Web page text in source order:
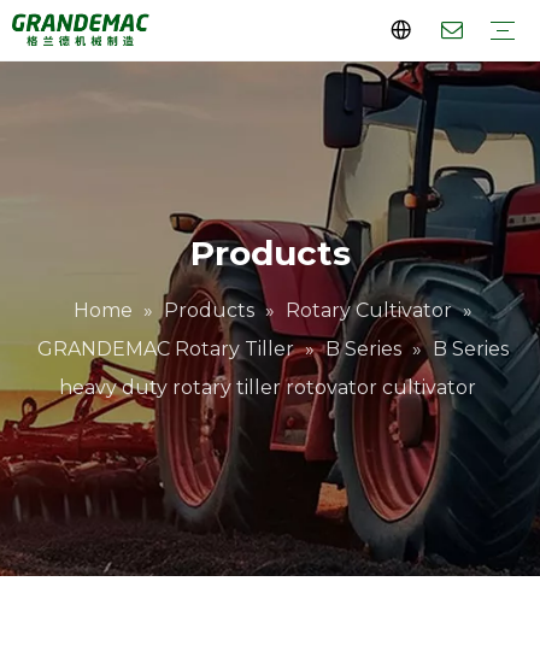
Products
Home » Products » Rotary Cultivator »
GRANDEMAC Rotary Tiller » B Series » B Series
heavy duty rotary tiller rotovator cultivator